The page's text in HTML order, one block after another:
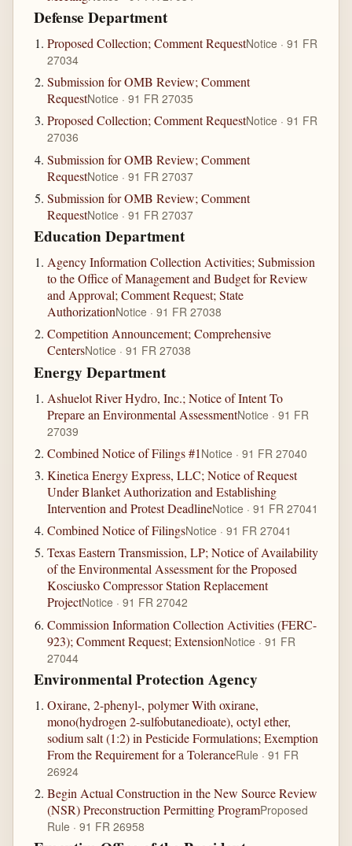
Defense Department
Proposed Collection; Comment RequestNotice · 91 FR
27034
Submission for OMB Review; Comment
RequestNotice · 91 FR 27035
Proposed Collection; Comment RequestNotice · 91 FR
27036
Submission for OMB Review; Comment
RequestNotice · 91 FR 27037
Submission for OMB Review; Comment
RequestNotice · 91 FR 27037
Education Department
Agency Information Collection Activities; Submission
to the Office of Management and Budget for Review
and Approval; Comment Request; State
AuthorizationNotice · 91 FR 27038
Competition Announcement; Comprehensive
CentersNotice · 91 FR 27038
Energy Department
Ashuelot River Hydro, Inc.; Notice of Intent To
Prepare an Environmental AssessmentNotice · 91 FR
27039
Combined Notice of Filings #1 Notice · 91 FR 27040
Kinetica Energy Express, LLC; Notice of Request
Under Blanket Authorization and Establishing
Intervention and Protest DeadlineNotice · 91 FR 27041
Combined Notice of FilingsNotice · 91 FR 27041
Texas Eastern Transmission, LP; Notice of Availability
of the Environmental Assessment for the Proposed
Kosciusko Compressor Station Replacement
ProjectNotice · 91 FR 27042
Commission Information Collection Activities (FERC-
923); Comment Request; ExtensionNotice · 91 FR
27044
Environmental Protection Agency
Oxirane, 2-phenyl-, polymer With oxirane,
mono(hydrogen 2-sulfobutanedioate), octyl ether,
sodium salt (1:2) in Pesticide Formulations; Exemption
From the Requirement for a ToleranceRule · 91 FR
26924
Begin Actual Construction in the New Source Review
(NSR) Preconstruction Permitting ProgramProposed
Rule · 91 FR 26958